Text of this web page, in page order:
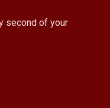
second of your